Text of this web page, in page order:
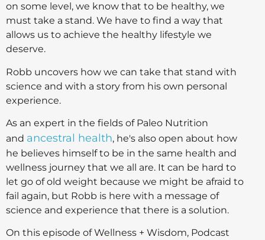
on some level, we know that to be healthy, we
must take a stand. We have to find a way that
allows us to achieve the healthy lifestyle we
deserve.
Robb uncovers how we can take that stand with
science and with a story from his own personal
experience.
As an expert in the fields of Paleo Nutrition
and ancestral health, he's also open about how
he believes himself to be in the same health and
wellness journey that we all are. It can be hard to
let go of old weight because we might be afraid to
fail again, but Robb is here with a message of
science and experience that there is a solution.
On this episode of Wellness + Wisdom, Podcast